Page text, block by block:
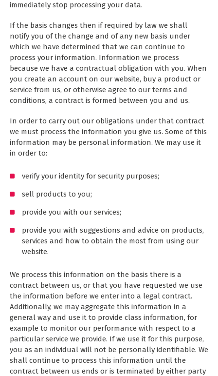
immediately stop processing your data.
If the basis changes then if required by law we shall
notify you of the change and of any new basis under
which we have determined that we can continue to
process your information. Information we process
because we have a contractual obligation with you. When
you create an account on our website, buy a product or
service from us, or otherwise agree to our terms and
conditions, a contract is formed between you and us.
In order to carry out our obligations under that contract
we must process the information you give us. Some of this
information may be personal information. We may use it
in order to:
verify your identity for security purposes;
sell products to you;
provide you with our services;
provide you with suggestions and advice on products,
services and how to obtain the most from using our
website.
We process this information on the basis there is a
contract between us, or that you have requested we use
the information before we enter into a legal contract.
Additionally, we may aggregate this information in a
general way and use it to provide class information, for
example to monitor our performance with respect to a
particular service we provide. If we use it for this purpose,
you as an individual will not be personally identifiable. We
shall continue to process this information until the
contract between us ends or is terminated by either party